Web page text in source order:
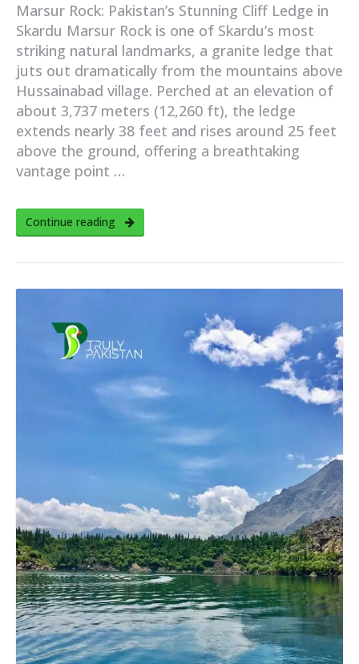
Marsur Rock: Pakistan’s Stunning Cliff Ledge in
Skardu Marsur Rock is one of Skardu’s most
striking natural landmarks, a granite ledge that
juts out dramatically from the mountains above
Hussainabad village. Perched at an elevation of
about 3,737 meters (12,260 ft), the ledge
extends nearly 38 feet and rises around 25 feet
above the ground, offering a breathtaking
vantage point …
Continue reading